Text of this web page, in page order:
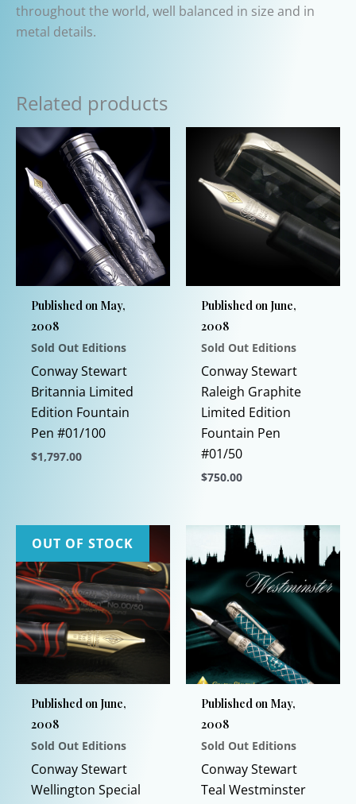
throughout the world, well balanced in size and in
metal details.
Related products
Published on May,
2008
Sold Out Editions
Conway Stewart
Britannia Limited
Edition Fountain
Pen #01/100
$1,797.00
has
multiple
variants.
The
options
may
be
on
the
product
page
Published on June,
2008
Sold Out Editions
Conway Stewart
Raleigh Graphite
Limited Edition
Fountain Pen
#01/50
$750.00
product
multiple
variants.
The
options
may
chosen
on
the
product
page
OUT OF STOCK
Published on June,
2008
Sold Out Editions
Conway Stewart
Wellington Special
Published on May,
2008
Sold Out Editions
Conway Stewart
Teal Westminster